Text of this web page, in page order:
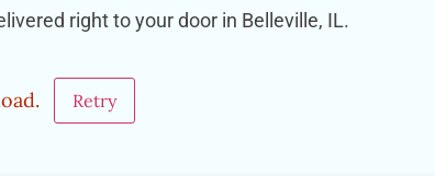
right to your door in Belleville, IL.
Retry